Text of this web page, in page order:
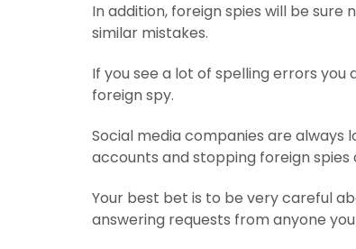
In addition, foreign spies will be
similar mistakes.
If you see a lot of spelling errors
foreign spy.
Social media companies are
accounts and stopping foreign
Your best bet is to be very careful
answering requests from anyone you